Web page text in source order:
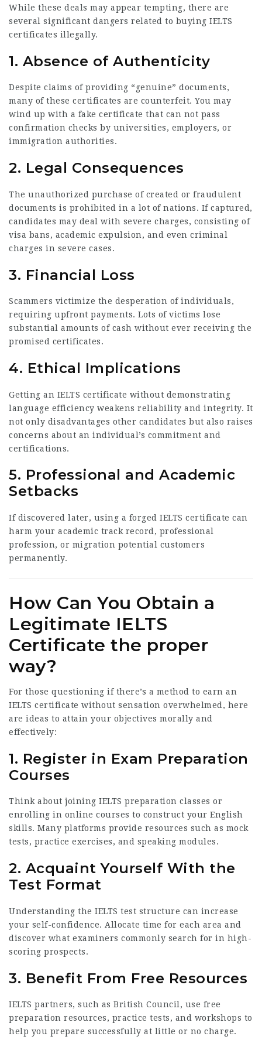
While these deals may appear tempting, there are
several significant dangers related to buying IELTS
certificates illegally.
1. Absence of Authenticity
Despite claims of providing “genuine” documents,
many of these certificates are counterfeit. You may
wind up with a fake certificate that can not pass
confirmation checks by universities, employers, or
immigration authorities.
2. Legal Consequences
The unauthorized purchase of created or fraudulent
documents is prohibited in a lot of nations. If captured,
candidates may deal with severe charges, consisting of
visa bans, academic expulsion, and even criminal
charges in severe cases.
3. Financial Loss
Scammers victimize the desperation of individuals,
requiring upfront payments. Lots of victims lose
substantial amounts of cash without ever receiving the
promised certificates.
4. Ethical Implications
Getting an IELTS certificate without demonstrating
language efficiency weakens reliability and integrity. It
not only disadvantages other candidates but also raises
concerns about an individual’s commitment and
certifications.
5. Professional and Academic
Setbacks
If discovered later, using a forged IELTS certificate can
harm your academic track record, professional
profession, or migration potential customers
permanently.
How Can You Obtain a
Legitimate IELTS
Certificate the proper
way?
For those questioning if there’s a method to earn an
IELTS certificate without sensation overwhelmed, here
are ideas to attain your objectives morally and
effectively:
1. Register in Exam Preparation
Courses
Think about joining IELTS preparation classes or
enrolling in online courses to construct your English
skills. Many platforms provide resources such as mock
tests, practice exercises, and speaking modules.
2. Acquaint Yourself With the
Test Format
Understanding the IELTS test structure can increase
your self-confidence. Allocate time for each area and
discover what examiners commonly search for in high-
scoring prospects.
3. Benefit From Free Resources
IELTS partners, such as British Council, use free
preparation resources, practice tests, and workshops to
help you prepare successfully at little or no charge.